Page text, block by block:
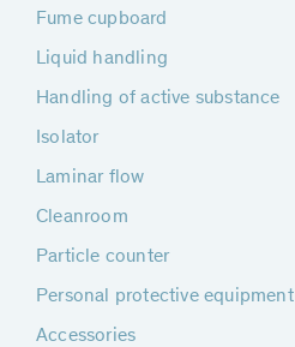
Fume cupboard
Liquid handling
Handling of active substance
Isolator
Laminar flow
Cleanroom
Particle counter
Personal protective equipment
Accessories